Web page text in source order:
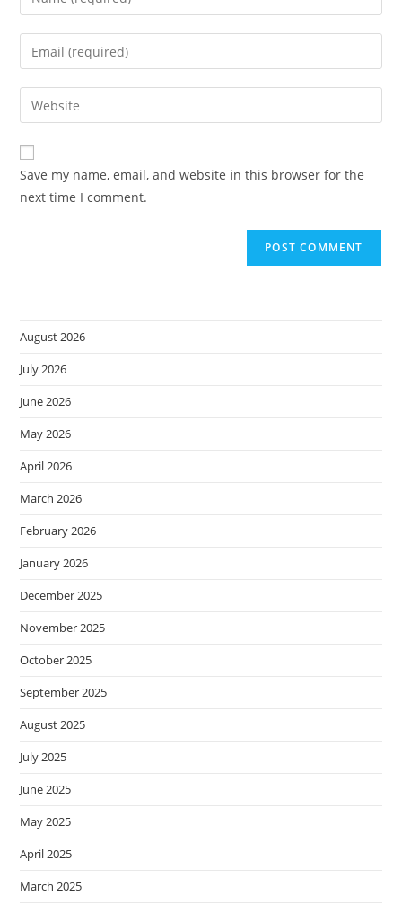
your
name
comment
Enter
your
email
address
comment
Enter
your
website
URL
(optional)
Save my name, email, and website in this browser for the
next time I comment.
August 2026
July 2026
June 2026
May 2026
April 2026
March 2026
February 2026
January 2026
December 2025
November 2025
October 2025
September 2025
August 2025
July 2025
June 2025
May 2025
April 2025
March 2025